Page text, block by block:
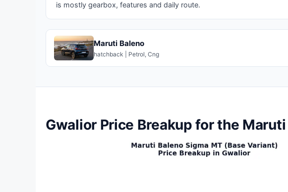
is mostly gearbox, features and daily route.
Maruti Baleno
hatchback | Petrol, Cng
Gwalior Price Breakup for the